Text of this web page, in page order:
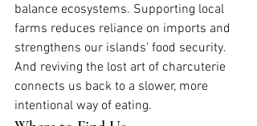
balance ecosystems. Supporting local
farms reduces reliance on imports and
strengthens our islands’ food security.
And reviving the lost art of charcuterie
connects us back to a slower, more
intentional way of eating.